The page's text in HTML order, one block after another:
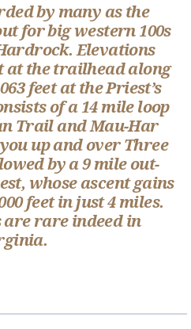
by many as the
for big western 100s
Elevations
at the trailhead along
feet at the Priest’s
of a 14 mile loop
Trail and Mau-Har
up and over Three
by a 9 mile out-
whose ascent gains
feet in just 4 miles.
are rare indeed in